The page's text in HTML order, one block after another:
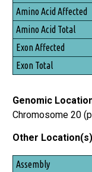
Amino Acid Affected
Amino Acid Total
Exon Affected
Exon Total
Genomic
Chromosome 20
Other
Assembly